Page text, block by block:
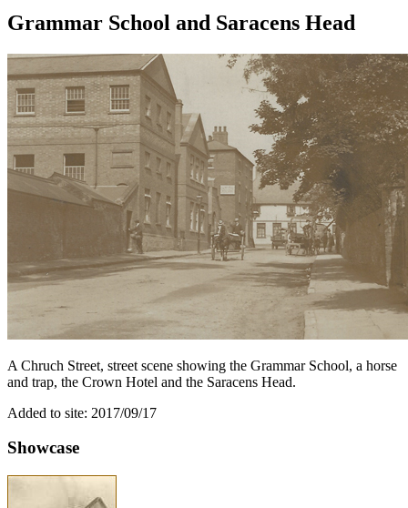
Grammar School and Saracens Head
A Chruch Street, street scene showing the Grammar School, a horse
and trap, the Crown Hotel and the Saracens Head.
Added to site: 2017/09/17
Showcase